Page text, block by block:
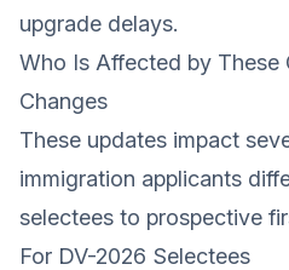
upgrade delays.
Who Is Affected by These
Changes
These updates impact
immigration applicants
selectees to prospective
For DV-2026 Selectees